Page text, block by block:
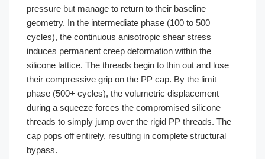
pressure but manage to return to their baseline
geometry. In the intermediate phase (100 to 500
cycles), the continuous anisotropic shear stress
induces permanent creep deformation within the
silicone lattice. The threads begin to thin out and lose
their compressive grip on the PP cap. By the limit
phase (500+ cycles), the volumetric displacement
during a squeeze forces the compromised silicone
threads to simply jump over the rigid PP threads. The
cap pops off entirely, resulting in complete structural
bypass.